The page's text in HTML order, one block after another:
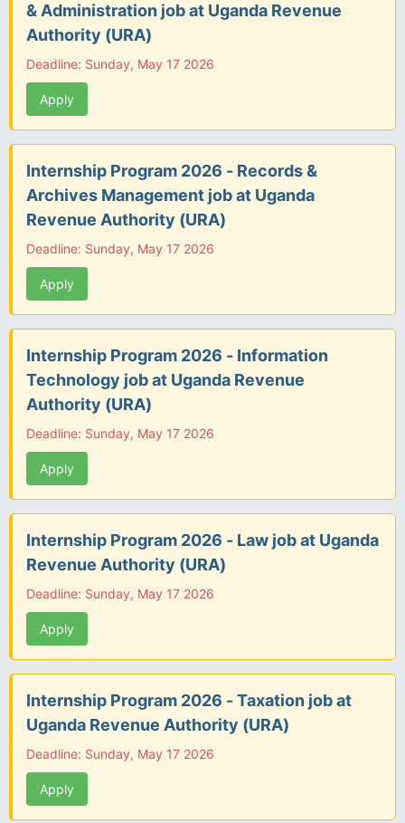
& Administration job at Uganda Revenue
Authority (URA)
Deadline: Sunday, May 17 2026
Apply
Internship Program 2026 - Records &
Archives Management job at Uganda
Revenue Authority (URA)
Deadline: Sunday, May 17 2026
Apply
Internship Program 2026 - Information
Technology job at Uganda Revenue
Authority (URA)
Deadline: Sunday, May 17 2026
Apply
Internship Program 2026 - Law job at Uganda
Revenue Authority (URA)
Deadline: Sunday, May 17 2026
Apply
Internship Program 2026 - Taxation job at
Uganda Revenue Authority (URA)
Deadline: Sunday, May 17 2026
Apply